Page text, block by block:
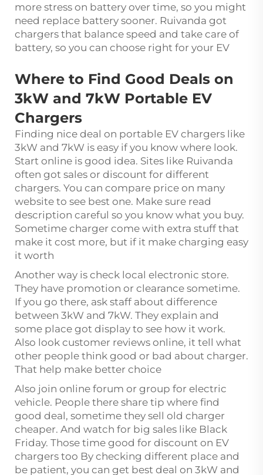
more stress on battery over time, so you might
need replace battery sooner. Ruivanda got
chargers that balance speed and take care of
battery, so you can choose right for your EV
Where to Find Good Deals on
3kW and 7kW Portable EV
Chargers
Finding nice deal on portable EV chargers like
3kW and 7kW is easy if you know where look.
Start online is good idea. Sites like Ruivanda
often got sales or discount for different
chargers. You can compare price on many
website to see best one. Make sure read
description careful so you know what you buy.
Sometime charger come with extra stuff that
make it cost more, but if it make charging easy
it worth
Another way is check local electronic store.
They have promotion or clearance sometime.
If you go there, ask staff about difference
between 3kW and 7kW. They explain and
some place got display to see how it work.
Also look customer reviews online, it tell what
other people think good or bad about charger.
That help make better choice
Also join online forum or group for electric
vehicle. People there share tip where find
good deal, sometime they sell old charger
cheaper. And watch for big sales like Black
Friday. Those time good for discount on EV
chargers too By checking different place and
be patient, you can get best deal on 3kW and